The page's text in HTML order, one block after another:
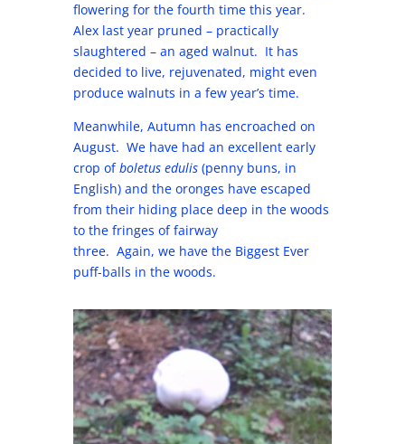
flowering for the fourth time this year.
Alex last year pruned – practically
slaughtered – an aged walnut. It has
decided to live, rejuvenated, might even
produce walnuts in a few year’s time.
Meanwhile, Autumn has encroached on
August. We have had an excellent early
crop ofboletus edulis(penny buns, in
English) and the oronges have escaped
from their hiding place deep in the woods
to the fringes of fairway
three. Again, we have the Biggest Ever
puff-balls in the woods.